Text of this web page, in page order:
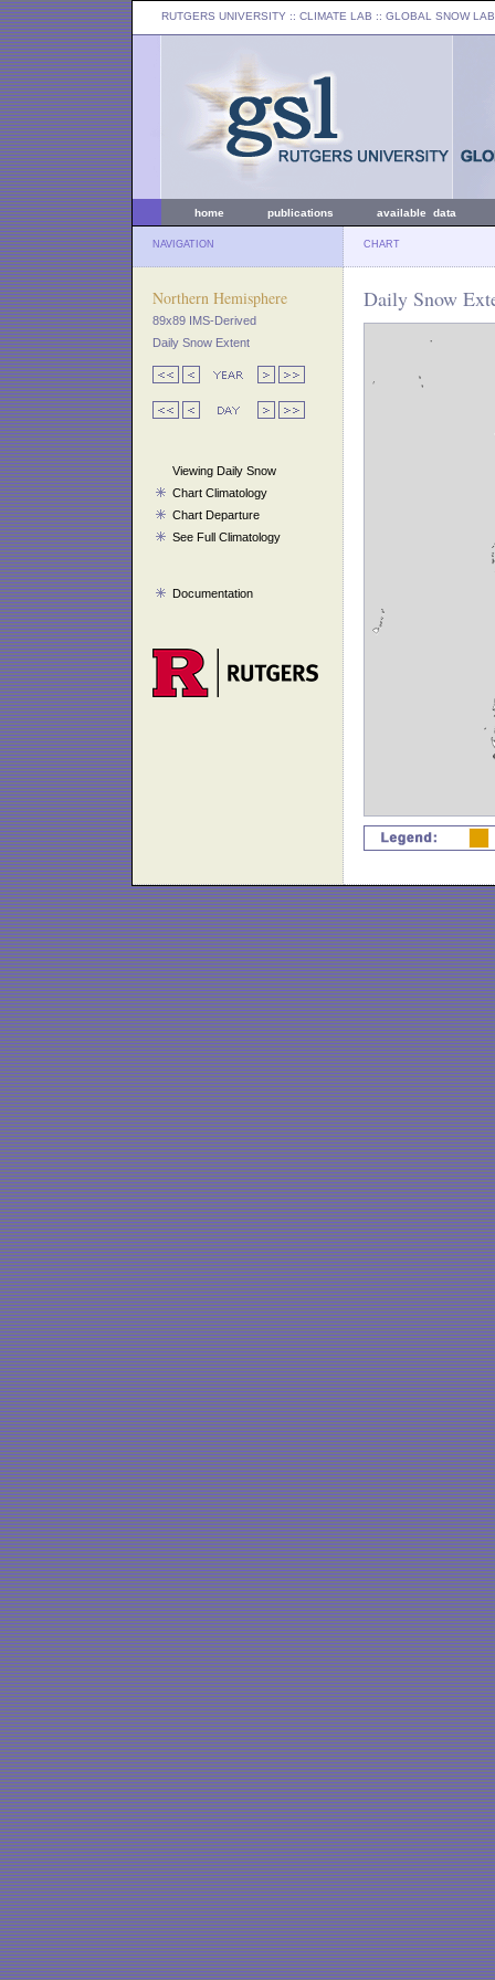
RUTGERS UNIVERSITY :: CLIMATE LAB :: GLOBAL SNOW LAB
home publications available data
NAVIGATION CHART
Northern Hemisphere
89x89 IMS-Derived
Daily Snow Extent
Viewing Daily Snow
Chart Climatology
Chart Departure
See Full Climatology
Documentation
Daily Snow